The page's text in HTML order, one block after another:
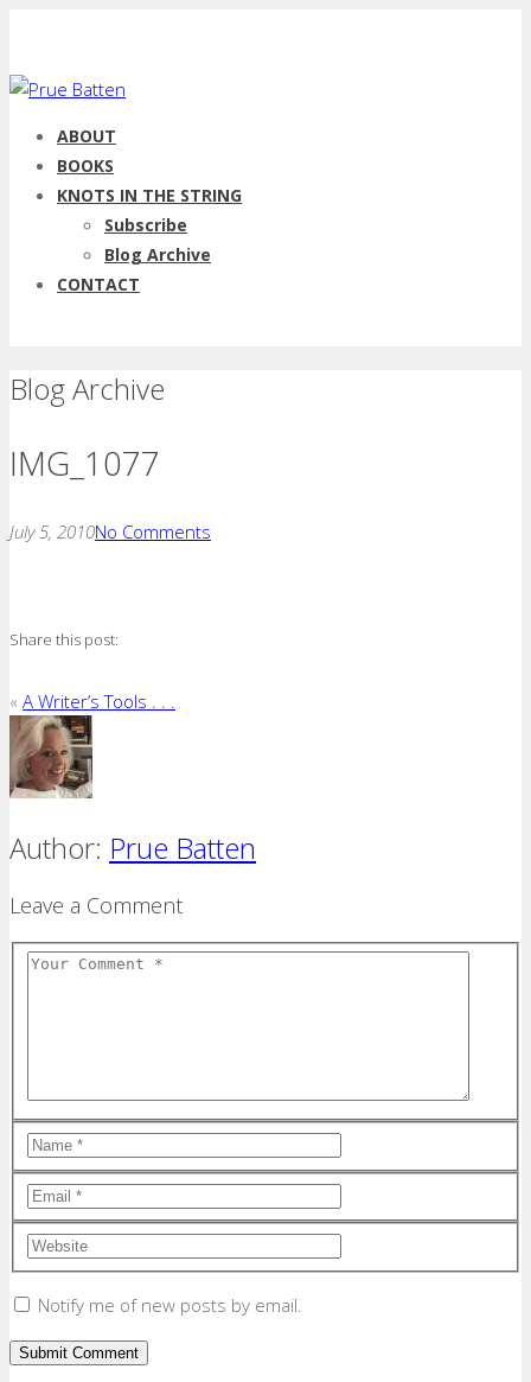
ABOUT
BOOKS
KNOTS IN THE STRING
Subscribe
Blog Archive
CONTACT
Blog Archive
IMG_1077
July 5, 2010No Comments
Share this post:
« A Writer’s Tools . . .
Author: Prue Batten
Leave a Comment
Notify me of new posts by email.